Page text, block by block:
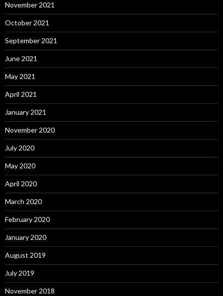
November 2021
October 2021
September 2021
June 2021
May 2021
April 2021
January 2021
November 2020
July 2020
May 2020
April 2020
March 2020
February 2020
January 2020
August 2019
July 2019
November 2018